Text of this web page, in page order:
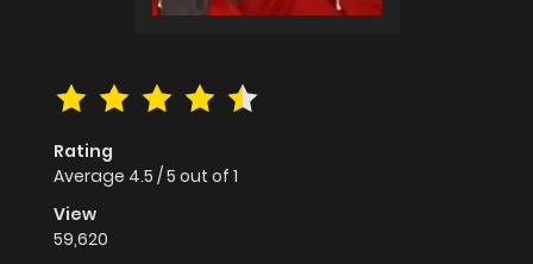
Rating
Average 4.5 /5 out of 1
View
59,620